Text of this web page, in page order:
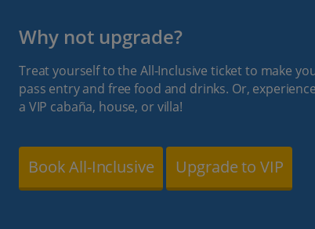
Why not upgrade?
Treat yourself to the All-Inclusive ticket to make
pass entry and free food and drinks. Or,
a VIP cabaña, house, or villa!
Book All-Inclusive Upgrade to VIP